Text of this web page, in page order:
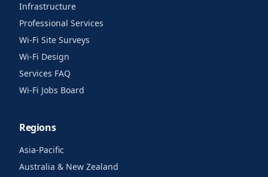
Infrastructure
Professional Services
Wi-Fi Site Surveys
Wi-Fi Design
Services FAQ
Wi-Fi Jobs Board
Regions
Asia-Pacific
Australia & New Zealand